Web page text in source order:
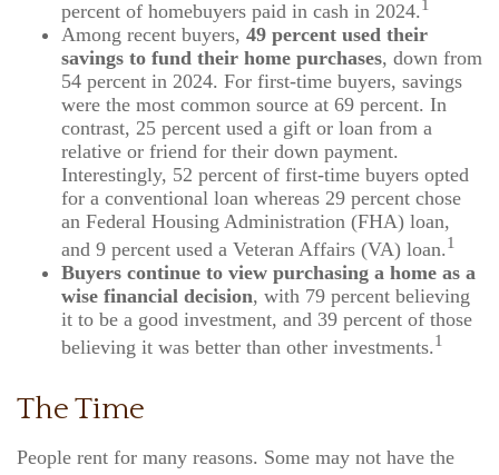
percent of homebuyers paid in cash in 2024.1
Among recent buyers, 49 percent used their
savings to fund their home purchases, down from
54 percent in 2024. For first-time buyers, savings
were the most common source at 69 percent. In
contrast, 25 percent used a gift or loan from a
relative or friend for their down payment.
Interestingly, 52 percent of first-time buyers opted
for a conventional loan whereas 29 percent chose
an Federal Housing Administration (FHA) loan,
and 9 percent used a Veteran Affairs (VA) loan.1
Buyers continue to view purchasing a home as a
wise financial decision, with 79 percent believing
it to be a good investment, and 39 percent of those
believing it was better than other investments.1
The Time
People rent for many reasons. Some may not have the